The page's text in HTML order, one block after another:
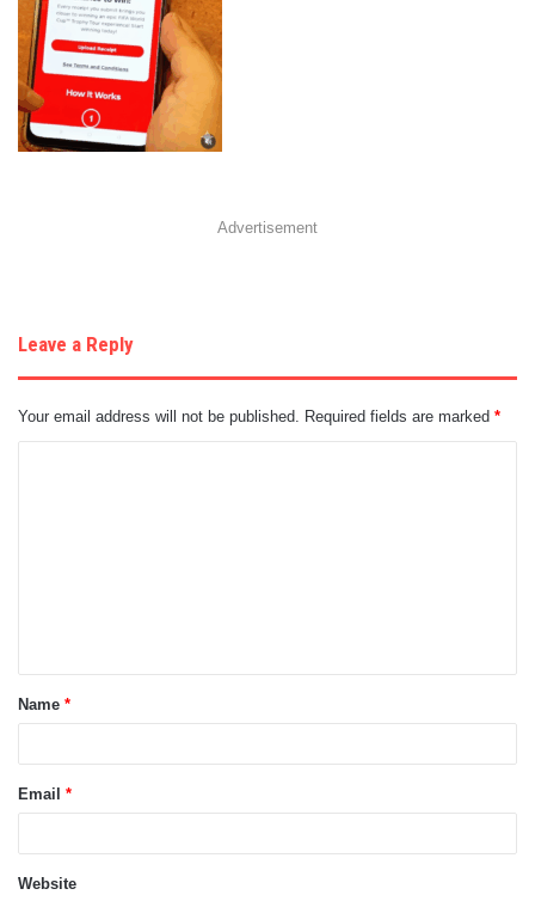
Advertisement
Leave a Reply
Your email address will not be published. Required fields are marked *
t
*
Name *
Email *
Website